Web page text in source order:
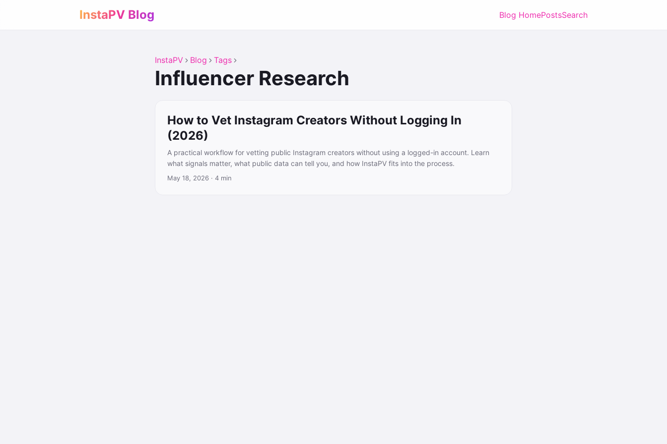
InstaPV Blog Blog HomePostsSearch
InstaPV Blog Tags
Influencer Research
How to Vet Instagram Creators Without Logging In
(2026)
A practical workflow for vetting public Instagram creators without using a logged-in account. Learn
what signals matter, what public data can tell you, and how InstaPV fits into the process.
May 18, 2026 · 4 min